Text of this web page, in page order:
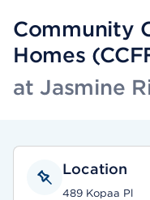
Community
Homes
at Jasmine
Location
489 Kopaa Pl